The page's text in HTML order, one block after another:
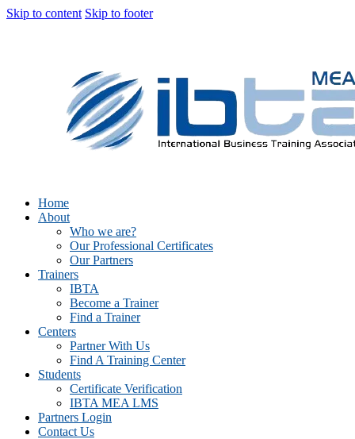
Skip to content Skip to footer
Home
About
Who we are?
Our Professional Certificates
Our Partners
Trainers
IBTA
Become a Trainer
Find a Trainer
Centers
Partner With Us
Find A Training Center
Students
Certificate Verification
IBTA MEA LMS
Partners Login
Contact Us